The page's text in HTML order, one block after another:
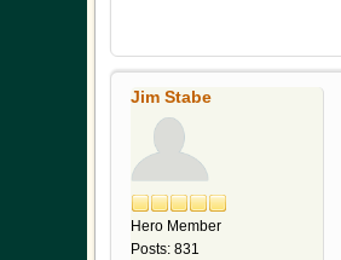
Jim Stabe
Hero Member
Posts: 831